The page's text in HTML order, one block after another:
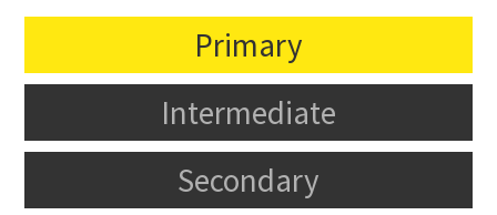
Primary
Intermediate
Secondary